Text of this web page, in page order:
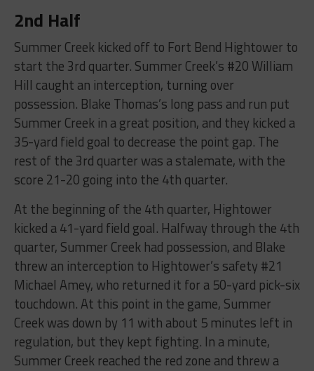
2nd Half
Summer Creek kicked off to Fort Bend Hightower to
start the 3rd quarter. Summer Creek’s #20 William
Hill caught an interception, turning over
possession. Blake Thomas’s long pass and run put
Summer Creek in a great position, and they kicked a
35-yard field goal to decrease the point gap. The
rest of the 3rd quarter was a stalemate, with the
score 21-20 going into the 4th quarter.
At the beginning of the 4th quarter, Hightower
kicked a 41-yard field goal. Halfway through the 4th
quarter, Summer Creek had possession, and Blake
threw an interception to Hightower’s safety #21
Michael Amey, who returned it for a 50-yard pick-six
touchdown. At this point in the game, Summer
Creek was down by 11 with about 5 minutes left in
regulation, but they kept fighting. In a minute,
Summer Creek reached the red zone and threw a